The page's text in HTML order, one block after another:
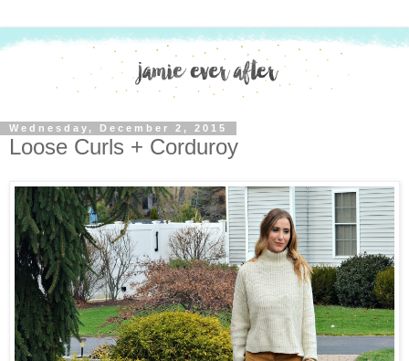
Wednesday, December 2, 2015
Loose Curls + Corduroy